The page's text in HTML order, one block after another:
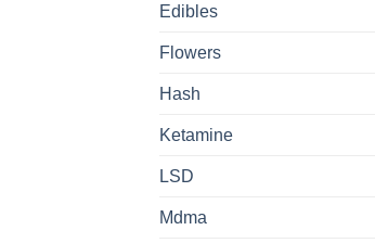
Edibles
Flowers
Hash
Ketamine
LSD
Mdma